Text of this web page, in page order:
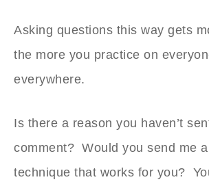
Asking questions this way gets
the more you practice on
everywhere.
Is there a reason you haven’t
comment? Would you send me
technique that works for you?